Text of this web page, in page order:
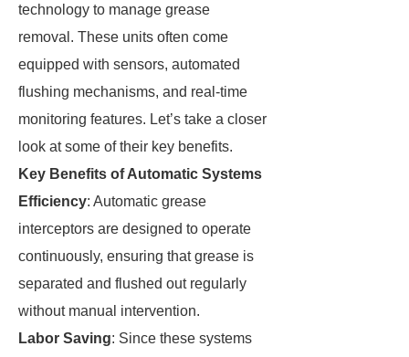
technology to manage grease
removal. These units often come
equipped with sensors, automated
flushing mechanisms, and real-time
monitoring features. Let’s take a closer
look at some of their key benefits.
Key Benefits of Automatic Systems
Efficiency: Automatic grease
interceptors are designed to operate
continuously, ensuring that grease is
separated and flushed out regularly
without manual intervention.
Labor Saving: Since these systems